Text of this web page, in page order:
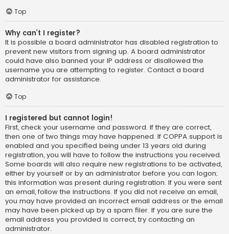
Top
Why can’t I register?
It is possible a board administrator has disabled registration to
prevent new visitors from signing up. A board administrator
could have also banned your IP address or disallowed the
username you are attempting to register. Contact a board
administrator for assistance.
Top
I registered but cannot login!
First, check your username and password. If they are correct,
then one of two things may have happened. If COPPA support is
enabled and you specified being under 13 years old during
registration, you will have to follow the instructions you received.
Some boards will also require new registrations to be activated,
either by yourself or by an administrator before you can logon;
this information was present during registration. If you were sent
an email, follow the instructions. If you did not receive an email,
you may have provided an incorrect email address or the email
may have been picked up by a spam filer. If you are sure the
email address you provided is correct, try contacting an
administrator.